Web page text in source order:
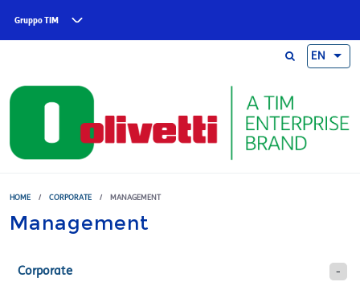
Gruppo TIM
EN
HOME / CORPORATE / MANAGEMENT
Management
Corporate